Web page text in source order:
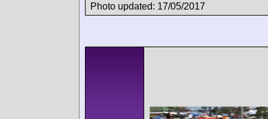
Photo updated: 17/05/2017